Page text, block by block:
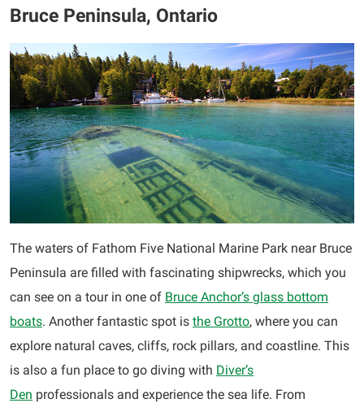
Bruce Peninsula, Ontario
The waters of Fathom Five National Marine Park near Bruce
Peninsula are filled with fascinating shipwrecks, which you
can see on a tour in one of Bruce Anchor’s glass bottom
boats. Another fantastic spot is the Grotto, where you can
explore natural caves, cliffs, rock pillars, and coastline. This
is also a fun place to go diving with Diver’s
Den professionals and experience the sea life. From